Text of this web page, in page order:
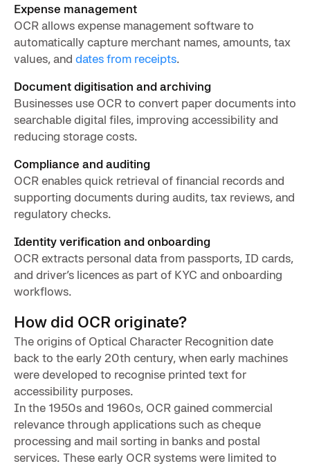
Expense management
OCR allows expense management software to
automatically capture merchant names, amounts, tax
values, and dates from receipts.
Document digitisation and archiving
Businesses use OCR to convert paper documents into
searchable digital files, improving accessibility and
reducing storage costs.
Compliance and auditing
OCR enables quick retrieval of financial records and
supporting documents during audits, tax reviews, and
regulatory checks.
Identity verification and onboarding
OCR extracts personal data from passports, ID cards,
and driver’s licences as part of KYC and onboarding
workflows.
How did OCR originate?
The origins of Optical Character Recognition date
back to the early 20th century, when early machines
were developed to recognise printed text for
accessibility purposes.
In the 1950s and 1960s, OCR gained commercial
relevance through applications such as cheque
processing and mail sorting in banks and postal
services. These early OCR systems were limited to